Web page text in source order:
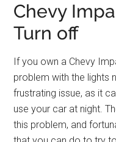
Chevy
Turn off
If you own a Chevy
problem with the lights
frustrating issue, as it
use your car at night.
this problem, and